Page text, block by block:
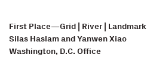
First Place—Grid | River | Landmark
Silas Haslam and Yanwen Xiao
Washington, D.C. Office